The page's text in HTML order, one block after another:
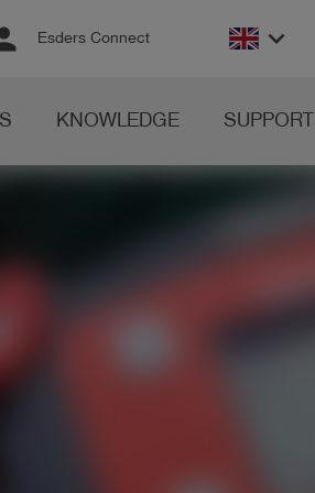
Esders Connect keyboard_arrow_down
KNOWLEDGE SUPPORT